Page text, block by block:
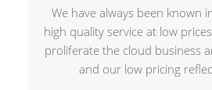
We have always been known
high quality service at low
proliferate the cloud business
and our low pricing